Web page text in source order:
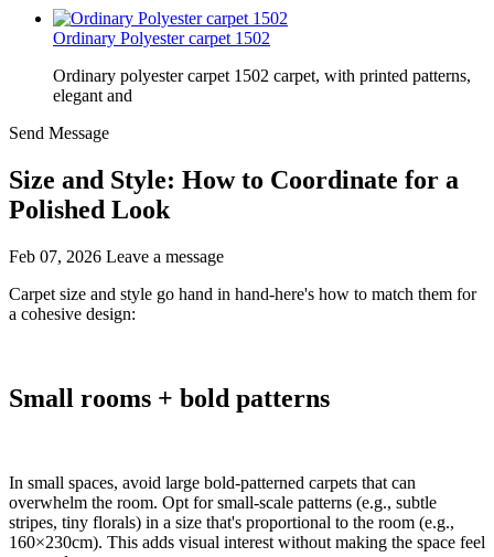
Ordinary Polyester carpet 1502
Ordinary polyester carpet 1502 carpet, with printed patterns,
elegant and
Send Message
Size and Style: How to Coordinate for a
Polished Look
Feb 07, 2026 Leave a message
Carpet size and style go hand in hand-here's how to match them for
a cohesive design:​
Small rooms + bold patterns
In small spaces, avoid large bold-patterned carpets that can
overwhelm the room. Opt for small-scale patterns (e.g., subtle
stripes, tiny florals) in a size that's proportional to the room (e.g.,
160×230cm). This adds visual interest without making the space feel